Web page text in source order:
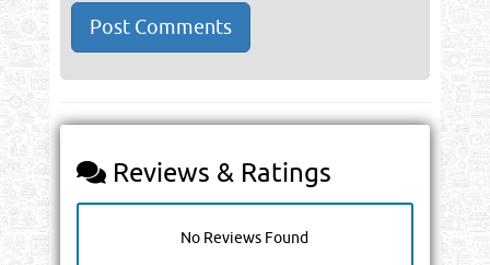
Reviews & Ratings
No Reviews Found